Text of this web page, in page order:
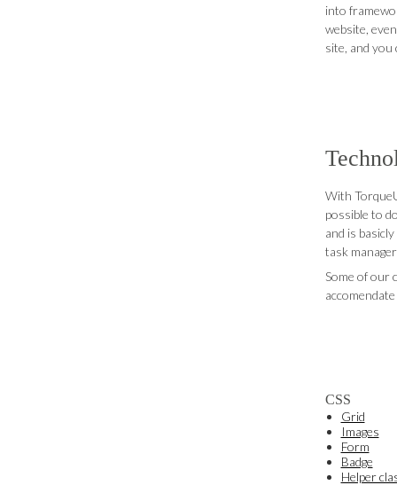
into
website,
site, and you
With
possible to
and is
task
Some of our
CSS
Grid
Images
Form
Badge
Helper